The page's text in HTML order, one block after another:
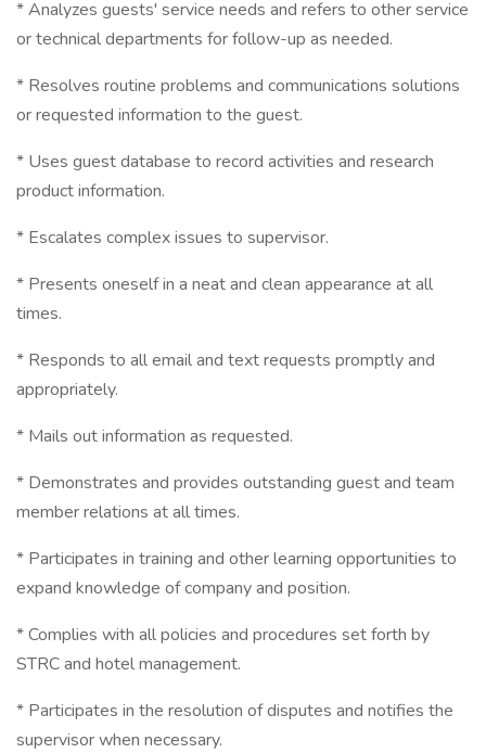
* Analyzes guests' service needs and refers to other service
or technical departments for follow-up as needed.
* Resolves routine problems and communications solutions
or requested information to the guest.
* Uses guest database to record activities and research
product information.
* Escalates complex issues to supervisor.
* Presents oneself in a neat and clean appearance at all
times.
* Responds to all email and text requests promptly and
appropriately.
* Mails out information as requested.
* Demonstrates and provides outstanding guest and team
member relations at all times.
* Participates in training and other learning opportunities to
expand knowledge of company and position.
* Complies with all policies and procedures set forth by
STRC and hotel management.
* Participates in the resolution of disputes and notifies the
supervisor when necessary.